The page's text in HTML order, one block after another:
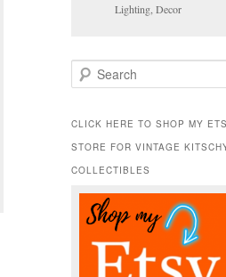
Lighting, Decor
e
r
h
CLICK HERE TO SHOP MY
STORE FOR VINTAGE
COLLECTIBLES